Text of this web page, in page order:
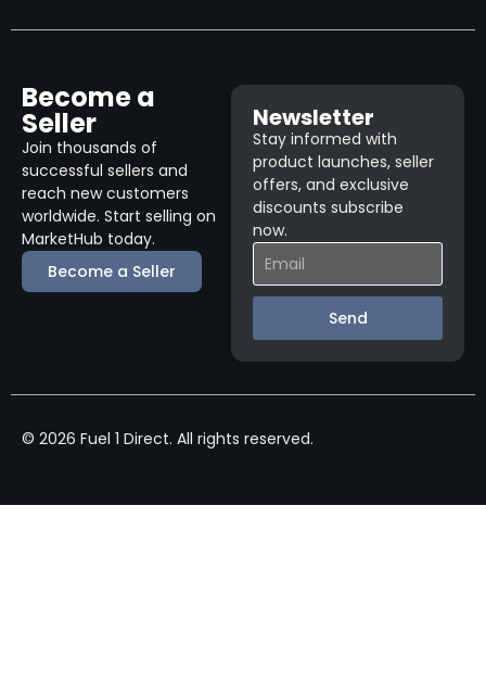
Become a
Seller
Join thousands of
successful sellers and
reach new customers
worldwide. Start selling on
MarketHub today.
Become a Seller
Newsletter
Stay informed with
product launches, seller
offers, and exclusive
discounts subscribe
now.
Send
© 2026 Fuel 1 Direct. All rights reserved.